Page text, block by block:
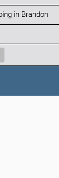
in Brandon